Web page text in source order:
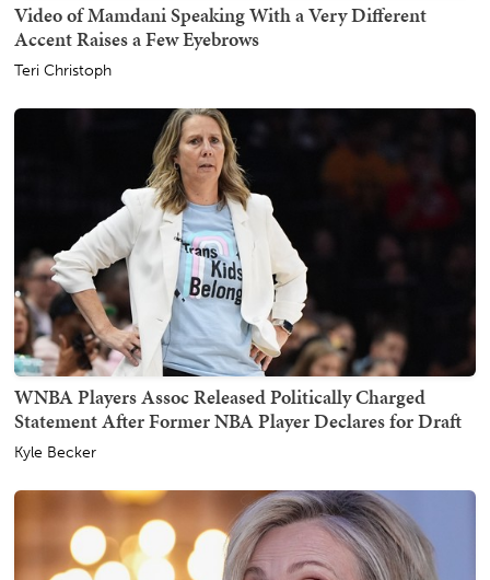
Video of Mamdani Speaking With a Very Different
Accent Raises a Few Eyebrows
Teri Christoph
WNBA Players Assoc Released Politically Charged
Statement After Former NBA Player Declares for Draft
Kyle Becker